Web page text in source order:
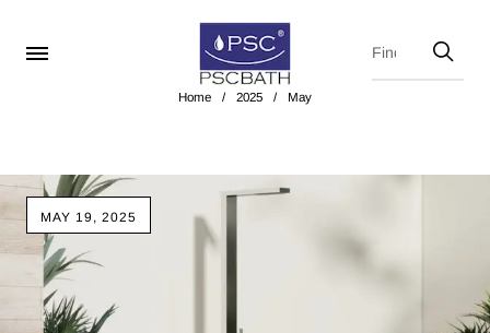
Home / 2025 / May
MAY 19, 2025